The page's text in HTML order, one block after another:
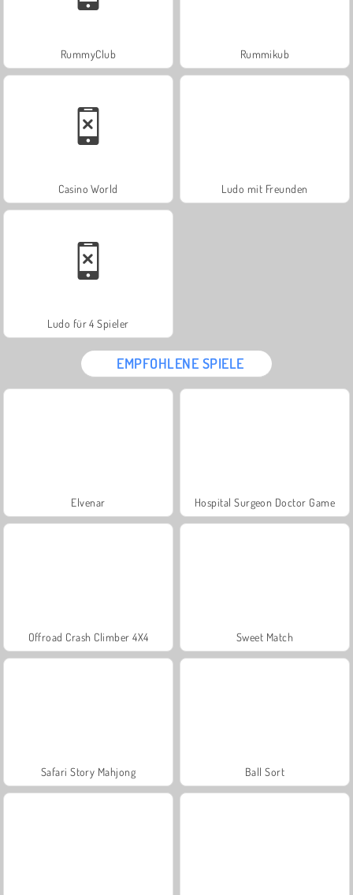
RummyClub Rummikub
Casino World Ludo mit Freunden
Ludo für 4 Spieler
EMPFOHLENE SPIELE
Elvenar Hospital Surgeon Doctor Game
Offroad Crash Climber 4X4 Sweet Match
Safari Story Mahjong Ball Sort